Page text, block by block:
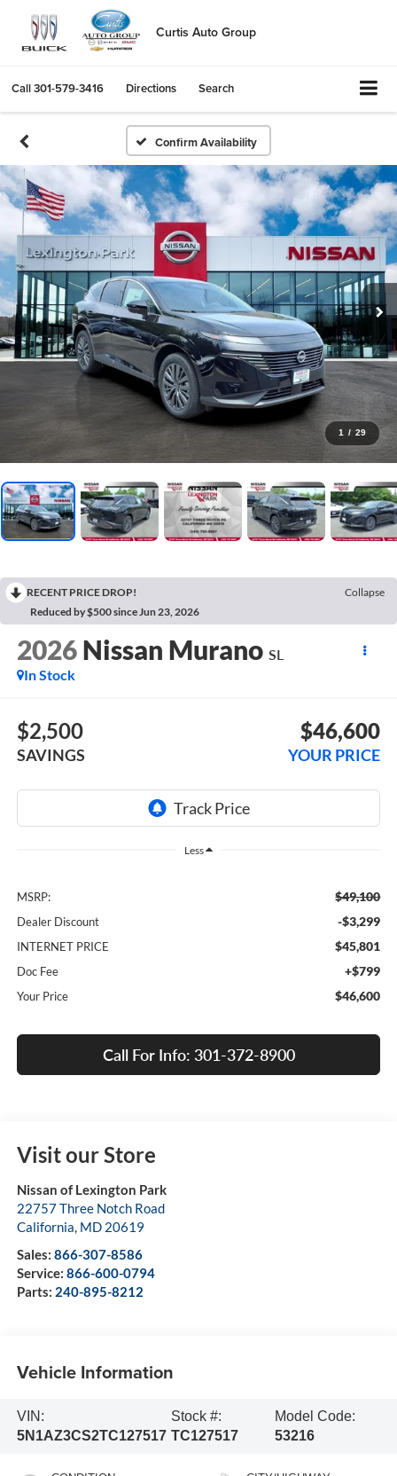
Curtis Auto Group
Call301-579-3416 Directions Search
Confirm Availability
1 / 29
RECENT PRICE DROP!
Collapse
Reduced by $500 since Jun 23, 2026
2026 Nissan Murano SL
In Stock
$2,500
SAVINGS
$46,600
YOUR PRICE
Less
MSRP: $49,100
Dealer Discount -$3,299
INTERNET PRICE $45,801
Doc Fee +$799
Your Price $46,600
Call For Info: 301-372-8900
Visit our Store
Nissan of Lexington Park
22757 Three Notch Road
California MD 20619
Sales: 866-307-8586
Service: 866-600-0794
Parts: 240-895-8212
Vehicle Information
VIN:
5N1AZ3CS2TC127517
Stock #:
TC127517
Model Code:
53216